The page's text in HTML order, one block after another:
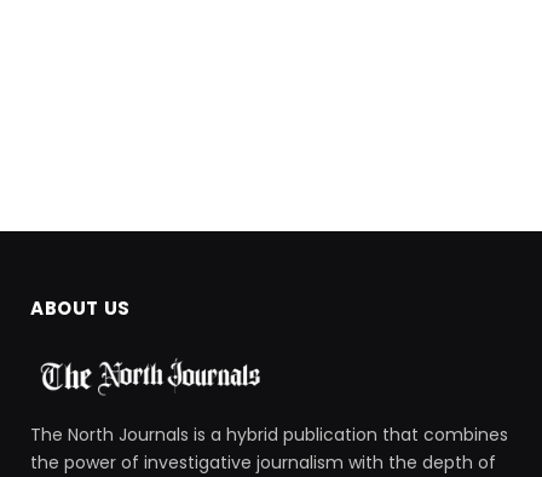
ABOUT US
The North Journals is a hybrid publication that combines
the power of investigative journalism with the depth of